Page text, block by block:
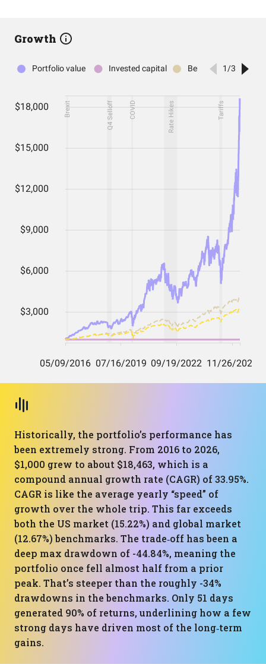
Growth
Historically, the portfolio’s performance has
been extremely strong. From 2016 to 2026,
$1,000 grew to about $18,463, which is a
compound annual growth rate (CAGR) of 33.95%.
CAGR is like the average yearly “speed” of
growth over the whole trip. This far exceeds
both the US market (15.22%) and global market
(12.67%) benchmarks. The trade‑off has been a
deep max drawdown of -44.84%, meaning the
portfolio once fell almost half from a prior
peak. That’s steeper than the roughly -34%
drawdowns in the benchmarks. Only 51 days
generated 90% of returns, underlining how a few
strong days have driven most of the long‑term
gains.